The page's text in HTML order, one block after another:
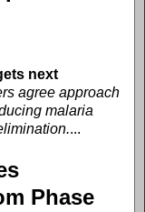
next
agree approach
malaria
...
Phase